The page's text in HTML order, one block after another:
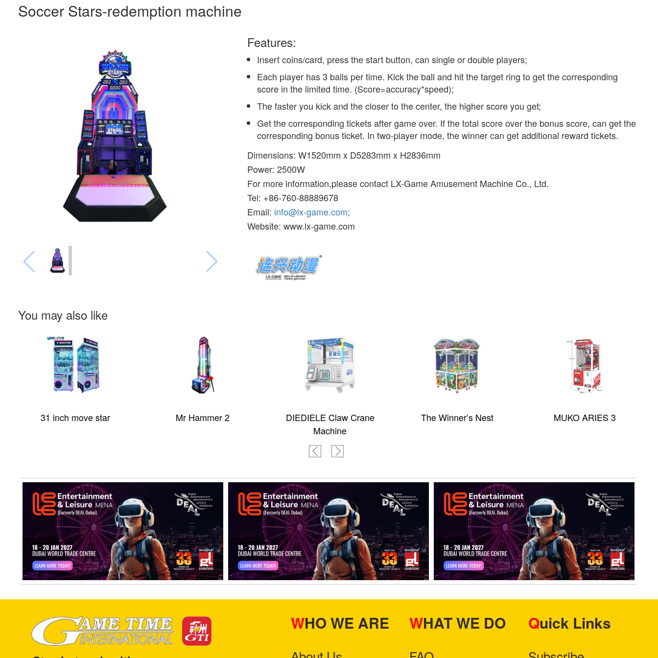
Soccer Stars-redemption machine
Features:
Insert coins/card, press the start button, can single or double players;
Each player has 3 balls per time. Kick the ball and hit the target ring to get the corresponding
score in the limited time. (Score=accuracy*speed);
The faster you kick and the closer to the center, the higher score you get;
Get the corresponding tickets after game over. If the total score over the bonus score, can get the
corresponding bonus ticket. In two-player mode, the winner can get additional reward tickets.
Dimensions: W1520mm x D5283mm x H2836mm
Power: 2500W
For more information,please contact LX-Game Amusement Machine Co., Ltd.
Tel: +86-760-88889678
Email: info@lx-game.com;
Website: www.lx-game.com
You may also like
31 inch move star Mr Hammer 2
DIEDIELE Claw Crane
Machine
The Winner’s Nest MUKO ARIES 3
WHO WE ARE WHAT WE DO Quick Links